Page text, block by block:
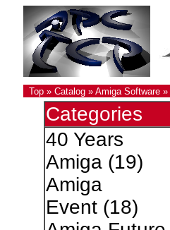
Top» Catalog» Amiga Software»
Categories
40 Years
Amiga(19)
Amiga
Event(18)